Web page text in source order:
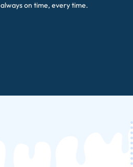
on time, every time.